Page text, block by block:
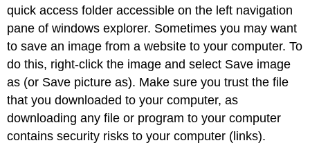
quick access folder accessible on the left navigation
pane of windows explorer. Sometimes you may want
to save an image from a website to your computer. To
do this, right-click the image and select Save image
as (or Save picture as). Make sure you trust the file
that you downloaded to your computer, as
downloading any file or program to your computer
contains security risks to your computer (links).